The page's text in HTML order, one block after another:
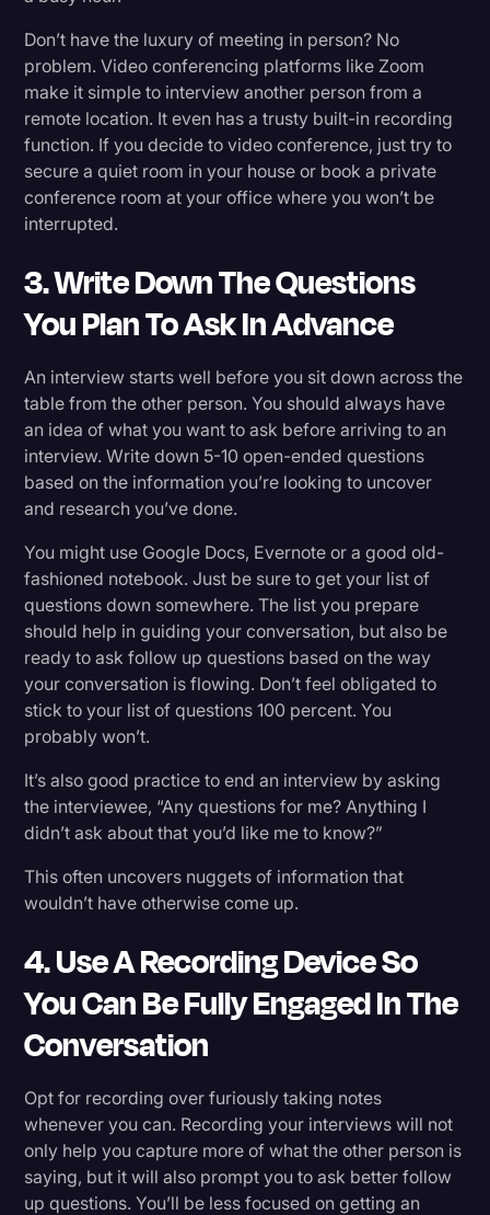
Don’t have the luxury of meeting in person? No
problem. Video conferencing platforms like Zoom
make it simple to interview another person from a
remote location. It even has a trusty built-in recording
function. If you decide to video conference, just try to
secure a quiet room in your house or book a private
conference room at your office where you won’t be
interrupted.
3. Write Down The Questions
You Plan To Ask In Advance
An interview starts well before you sit down across the
table from the other person. You should always have
an idea of what you want to ask before arriving to an
interview. Write down 5-10 open-ended questions
based on the information you’re looking to uncover
and research you’ve done.
You might use Google Docs, Evernote or a good old-
fashioned notebook. Just be sure to get your list of
questions down somewhere. The list you prepare
should help in guiding your conversation, but also be
ready to ask follow up questions based on the way
your conversation is flowing. Don’t feel obligated to
stick to your list of questions 100 percent. You
probably won’t.
It’s also good practice to end an interview by asking
the interviewee, “Any questions for me? Anything I
didn’t ask about that you’d like me to know?”
This often uncovers nuggets of information that
wouldn’t have otherwise come up.
4. Use A Recording Device So
You Can Be Fully Engaged In The
Conversation
Opt for recording over furiously taking notes
whenever you can. Recording your interviews will not
only help you capture more of what the other person is
saying, but it will also prompt you to ask better follow
up questions. You’ll be less focused on getting an